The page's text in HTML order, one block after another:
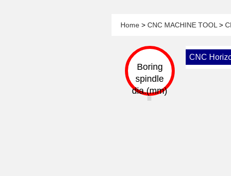
Home > CNC MACHINE TOOL >
Boring
spindle
dia.(mm)
CNC